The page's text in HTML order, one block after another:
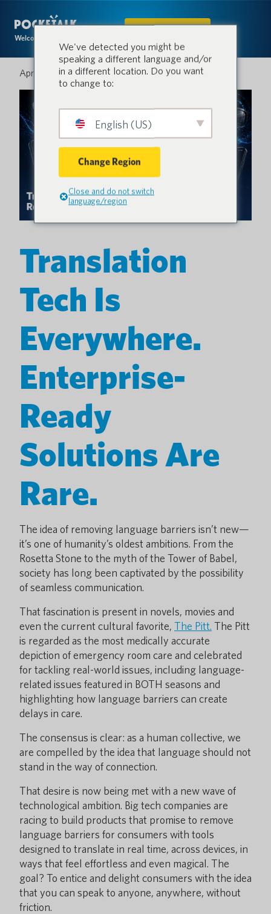
Welcome to the conversation.
IN DEN SHOP
April 28, 2026
Translation
Tech Is
Everywhere.
Enterprise-
Ready
Solutions Are
Rare.
The idea of removing language barriers isn’t new—
it’s one of humanity’s oldest ambitions. From the
Rosetta Stone to the myth of the Tower of Babel,
society has long been captivated by the possibility
of seamless communication.
That fascination is present in novels, movies and
even the current cultural favorite, The Pitt. The Pitt
is regarded as the most medically accurate
depiction of emergency room care and celebrated
for tackling real-world issues, including language-
related issues featured in BOTH seasons and
highlighting how language barriers can create
delays in care.
The consensus is clear: as a human collective, we
are compelled by the idea that language should not
stand in the way of connection.
That desire is now being met with a new wave of
technological ambition. Big tech companies are
racing to build products that promise to remove
language barriers for consumers with tools
designed to translate in real time, across devices, in
ways that feel effortless and even magical. The
goal? To entice and delight consumers with the idea
that you can speak to anyone, anywhere, without
friction.
We've detected you might be
speaking a different language and/or
in a different location. Do you want
to change to:
English (US)
Change Region
Close and do not switch
language/region